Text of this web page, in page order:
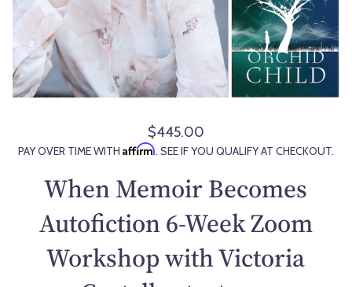
R
e
u
a
p
$445.00
PAY OVER TIME WITH Affirm. SEE IF YOU QUALIFY AT CHECKOUT.
When Memoir Becomes
Autofiction 6-Week Zoom
Workshop with Victoria